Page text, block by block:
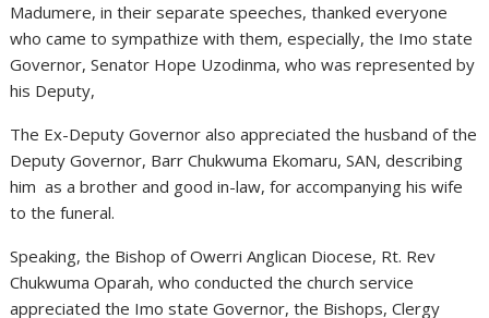
Madumere, in their separate speeches, thanked everyone
who came to sympathize with them, especially, the Imo state
Governor, Senator Hope Uzodinma, who was represented by
his Deputy,
The Ex-Deputy Governor also appreciated the husband of the
Deputy Governor, Barr Chukwuma Ekomaru, SAN, describing
him as a brother and good in-law, for accompanying his wife
to the funeral.
Speaking, the Bishop of Owerri Anglican Diocese, Rt. Rev
Chukwuma Oparah, who conducted the church service
appreciated the Imo state Governor, the Bishops, Clergy